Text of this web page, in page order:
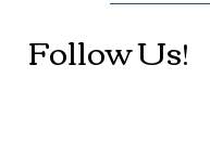
Follow Us!